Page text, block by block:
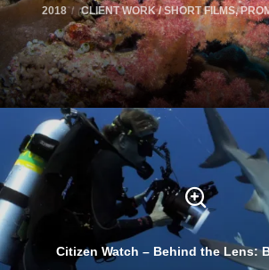
2018 CLIENT WORK / SHORT FILMS,
Citizen Watch – Behind the Lens: